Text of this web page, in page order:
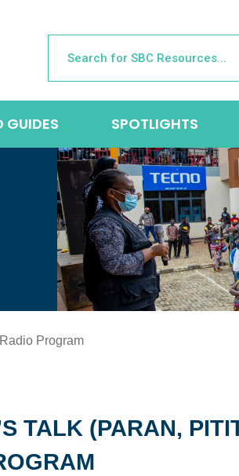
SPOTLIGHTS
Program
TALK (PARAN,